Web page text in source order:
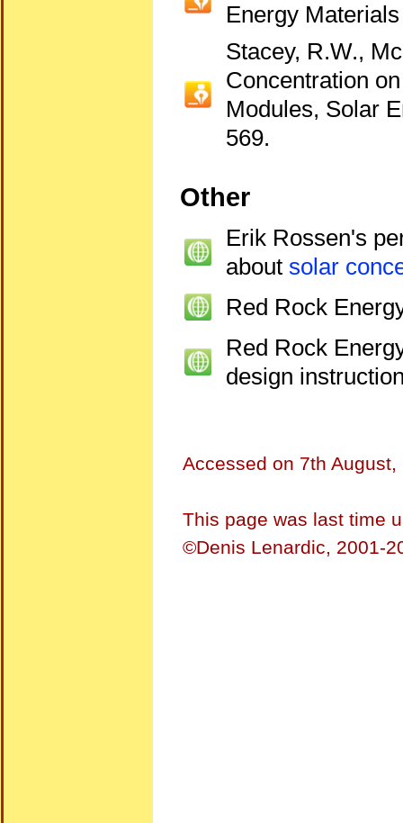
Energy
Stacey, R.W.,
Concentration
Modules, Solar
569.
Other
Erik Rossen's
about solar
Red Rock
Red Rock
design
Accessed on 7th
This page was last time
©Denis Lenardic, 2001-